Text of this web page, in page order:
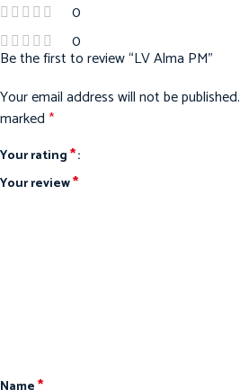
0
0
Be the first to review “LV Alma PM”
Your email address will not be published.
marked*
Your rating*
Your review*